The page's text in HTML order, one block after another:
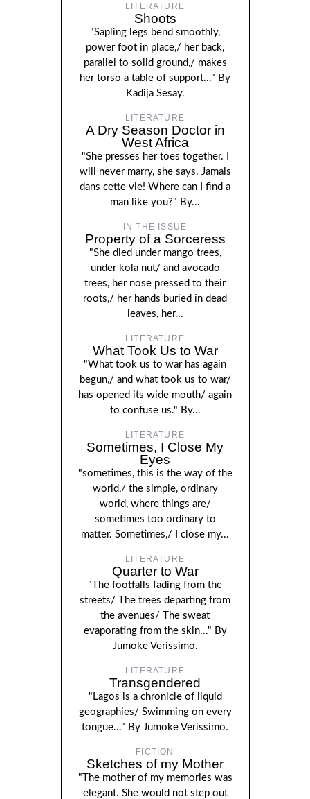
LITERATURE
Shoots
"Sapling legs bend smoothly,
power foot in place,/ her back,
parallel to solid ground,/ makes
her torso a table of support..." By
Kadija Sesay.
LITERATURE
A Dry Season Doctor in
West Africa
"She presses her toes together. I
will never marry, she says. Jamais
dans cette vie! Where can I find a
man like you?" By...
IN THE ISSUE
Property of a Sorceress
"She died under mango trees,
under kola nut/ and avocado
trees, her nose pressed to their
roots,/ her hands buried in dead
leaves, her...
LITERATURE
What Took Us to War
"What took us to war has again
begun,/ and what took us to war/
has opened its wide mouth/ again
to confuse us." By...
LITERATURE
Sometimes, I Close My
Eyes
"sometimes, this is the way of the
world,/ the simple, ordinary
world, where things are/
sometimes too ordinary to
matter. Sometimes,/ I close my...
LITERATURE
Quarter to War
"The footfalls fading from the
streets/ The trees departing from
the avenues/ The sweat
evaporating from the skin..." By
Jumoke Verissimo.
LITERATURE
Transgendered
"Lagos is a chronicle of liquid
geographies/ Swimming on every
tongue..." By Jumoke Verissimo.
FICTION
Sketches of my Mother
"The mother of my memories was
elegant. She would not step out